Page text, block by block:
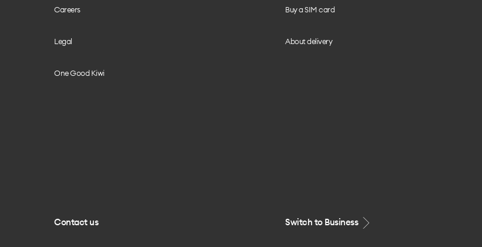
Careers
Legal
One Good Kiwi
Buy a SIM card
About delivery
Contact us Switch to Business